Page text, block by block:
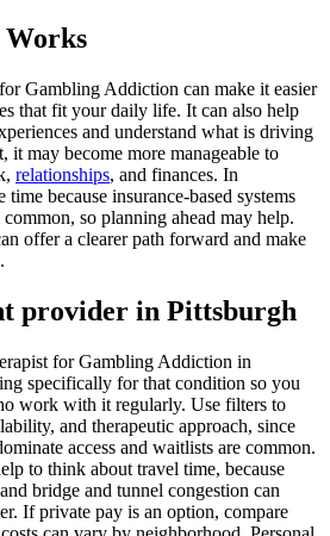
Gambling Addiction can make it easier
that fit your daily life. It can also help
and understand what is driving
it may become more manageable to
relationships, and finances. In
time because insurance-based systems
so planning ahead may help.
offer a clearer path forward and make
provider in Pittsburgh
for Gambling Addiction in
specifically for that condition so you
work with it regularly. Use filters to
and therapeutic approach, since
access and waitlists are common.
to think about travel time, because
bridge and tunnel congestion can
If private pay is an option, compare